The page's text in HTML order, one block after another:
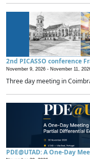
2nd PICASSO conference
November 9, 2026 - November 11,
Three day meeting in
PDE@UTAD: A One-Day